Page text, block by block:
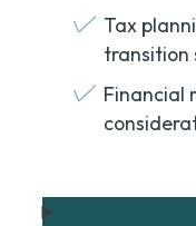
Tax
transition
Financial